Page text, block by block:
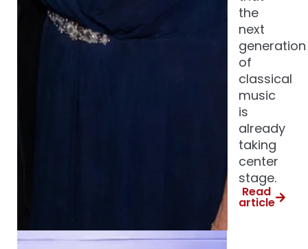
the
next
generation
of
classical
music
is
already
taking
center
stage.
Read
article